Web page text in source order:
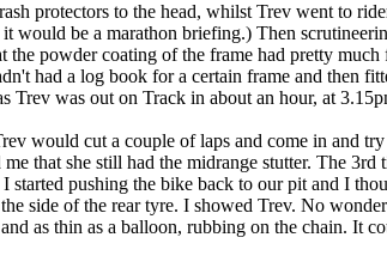
protectors to the head, whilst Trev went to
be a marathon briefing.) Then
the powder coating of the frame had pretty
had a log book for a certain frame and then
Trev was out on Track in about an hour, at
would cut a couple of laps and come in and
that she still had the midrange stutter. The
started pushing the bike back to our pit and I
side of the rear tyre. I showed Trev. No
as thin as a balloon, rubbing on the chain. It